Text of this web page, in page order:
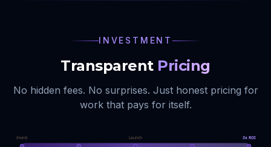
INVESTMENT
Transparent Pricing
No hidden fees. No surprises. Just honest pricing for
work that pays for itself.
Invest Launch 3x ROI